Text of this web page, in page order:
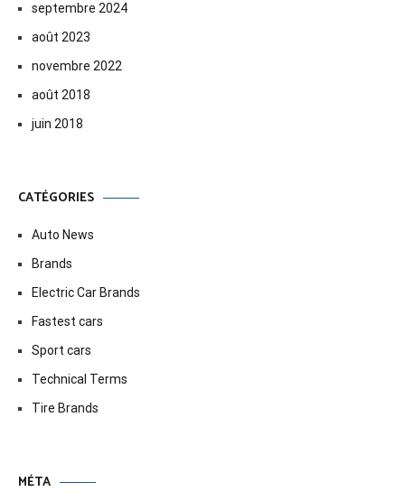
septembre 2024
août 2023
novembre 2022
août 2018
juin 2018
CATÉGORIES
Auto News
Brands
Electric Car Brands
Fastest cars
Sport cars
Technical Terms
Tire Brands
MÉTA